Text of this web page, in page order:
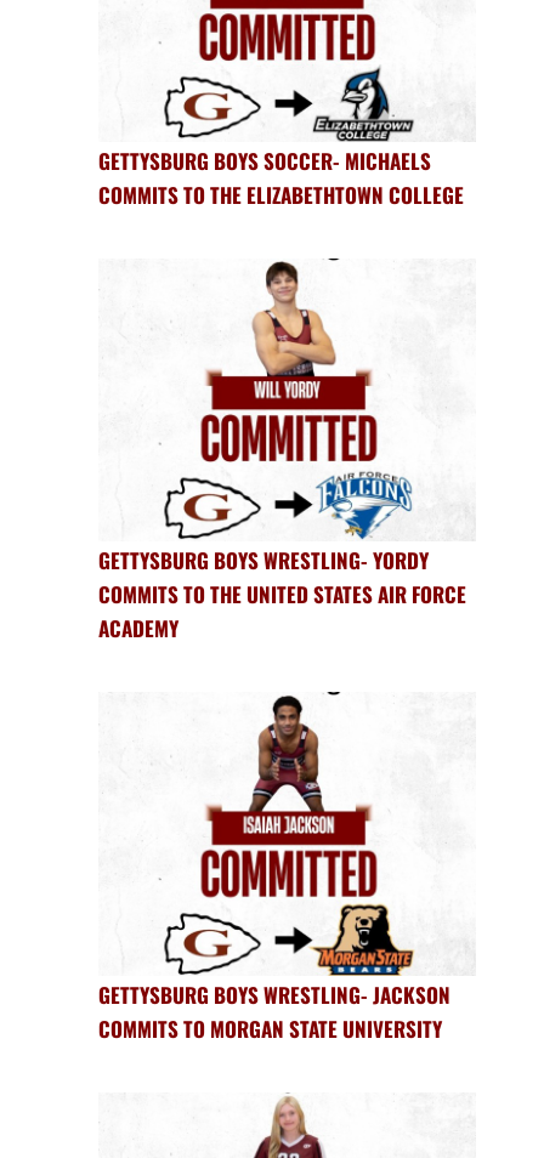
GETTYSBURG BOYS SOCCER- MICHAELS
COMMITS TO THE ELIZABETHTOWN COLLEGE
GETTYSBURG BOYS WRESTLING- YORDY
COMMITS TO THE UNITED STATES AIR FORCE
ACADEMY
GETTYSBURG BOYS WRESTLING- JACKSON
COMMITS TO MORGAN STATE UNIVERSITY